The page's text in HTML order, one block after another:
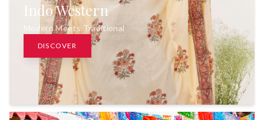
Indo Western
Modern Meets Traditional
DISCOVER